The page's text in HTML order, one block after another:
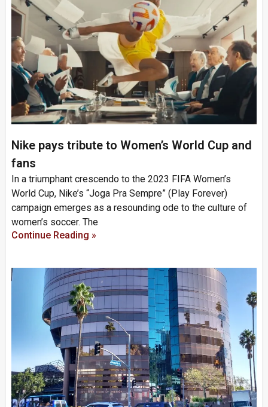
Nike pays tribute to Women’s World Cup and
fans
In a triumphant crescendo to the 2023 FIFA Women’s
World Cup, Nike’s “Joga Pra Sempre” (Play Forever)
campaign emerges as a resounding ode to the culture of
women’s soccer. The
Continue Reading »